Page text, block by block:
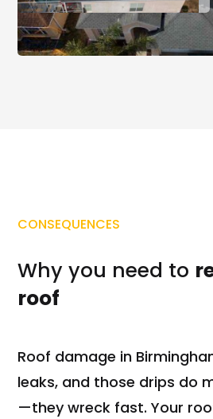
CONSEQUENCES
Why you need to
roof
Roof damage in
leaks, and those drips do
—they wreck fast. Your